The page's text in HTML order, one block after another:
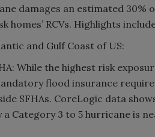
damages an estimated 30%
homes’ RCVs. Highlights
and Gulf Coast of US:
While the highest risk
flood insurance
SFHAs. CoreLogic data
Category 3 to 5 hurricane is